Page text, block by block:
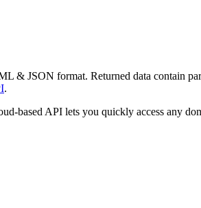
& JSON format. Returned data contain
.
based API lets you quickly access any